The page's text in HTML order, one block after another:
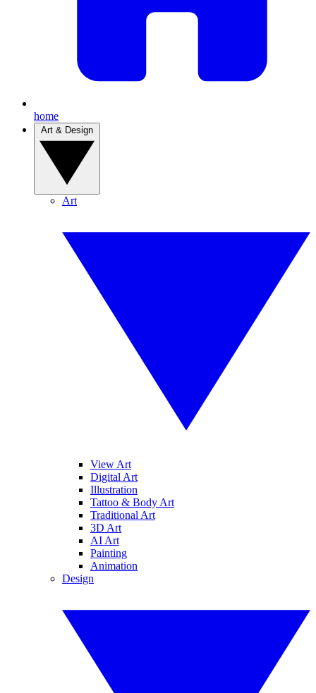
home
Art
View Art
Digital Art
Illustration
Tattoo & Body Art
Traditional Art
3D Art
AI Art
Painting
Animation
Design